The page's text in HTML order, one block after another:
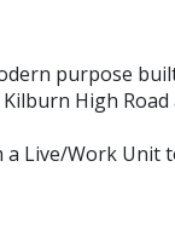
purpose
High
Live/Work Unit